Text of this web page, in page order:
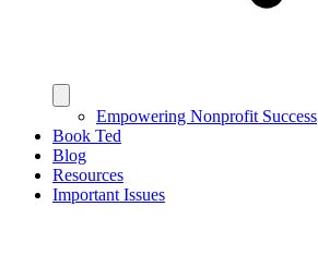
Empowering Nonprofit Success
Book Ted
Blog
Resources
Important Issues